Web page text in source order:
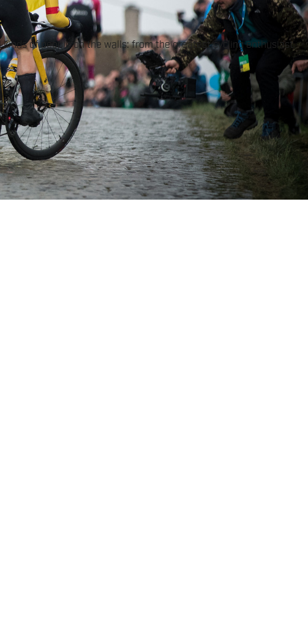
of people on the walls: from the greatest cycling enthusiast